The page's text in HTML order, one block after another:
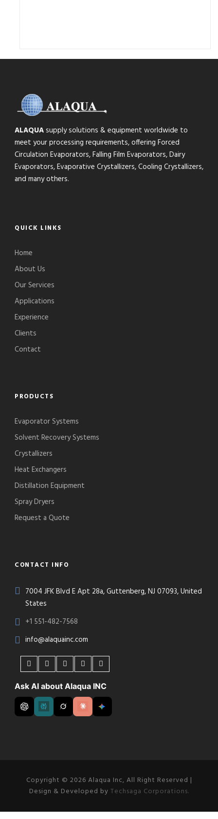
ALAQUAsupply solutions & equipment worldwide to
meet your processing requirements, offering Forced
Circulation Evaporators, Falling Film Evaporators, Dairy
Evaporators, Evaporative Crystallizers, Cooling Crystallizers,
and many others.
QUICK LINKS
Home
About Us
Our Services
Applications
Experience
Clients
Contact
PRODUCTS
Evaporator Systems
Solvent Recovery Systems
Crystallizers
Heat Exchangers
Distillation Equipment
Spray Dryers
Request a Quote
CONTACT INFO
7004 JFK Blvd E Apt 28a, Guttenberg, NJ 07093, United
States
+1 551-482-7568
info@alaquainc.com
Ask AI about Alaqua INC
Copyright © 2026 Alaqua Inc, All Right Reserved |
Design & Developed by Techsaga Corporations.